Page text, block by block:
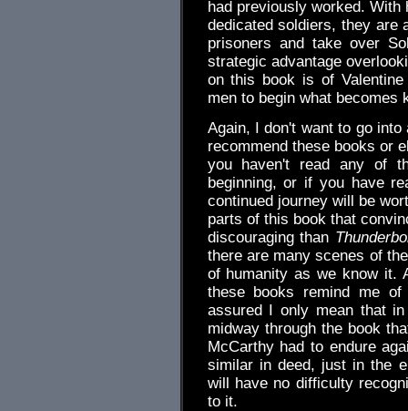
had previously worked.
dedicated soldiers, they are
prisoners and take over
strategic advantage
on this book is of
men to begin what becomes
Again, I don't want to go
recommend these books or
you haven't read any of
beginning, or if you have
continued journey will be
parts of this book that
discouraging than
there are many scenes of
of humanity as we know it.
these books remind me
assured I only mean that
midway through the book
McCarthy had to endure
similar in deed, just in the
will have no difficulty
to it.